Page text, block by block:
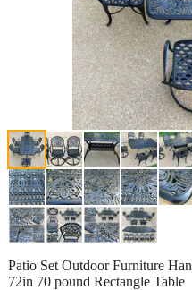
Patio Set Outdoor Furniture
72in 70 pound Rectangle Table